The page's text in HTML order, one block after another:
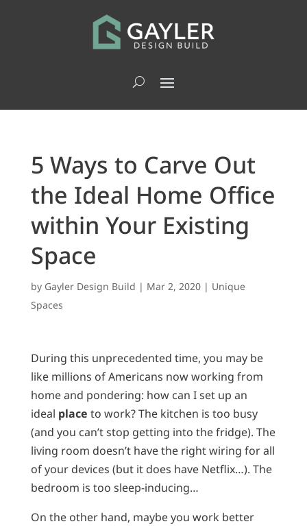
5 Ways to Carve Out
the Ideal Home Office
within Your Existing
Space
by Gayler Design Build | Mar 2, 2020| Unique
Spaces
During this unprecedented time, you may be
like millions of Americans now working from
home and pondering: how can I set up an
ideal place to work? The kitchen is too busy
(and you can’t stop getting into the fridge). The
living room doesn’t have the right wiring for all
of your devices (but it does have Netflix…). The
bedroom is too sleep-inducing…
On the other hand, maybe you work better